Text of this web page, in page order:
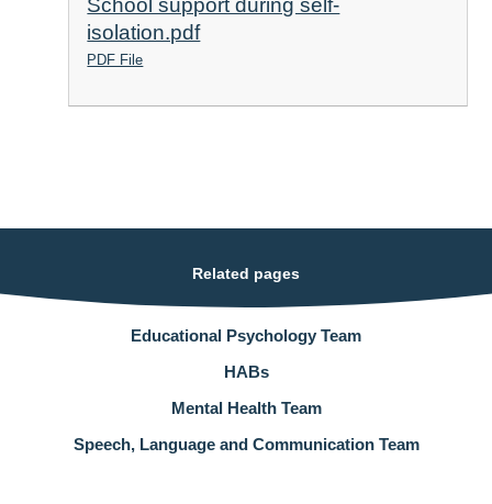
School support during self-
isolation.pdf
PDF File
Related pages
Educational Psychology Team
HABs
Mental Health Team
Speech, Language and Communication Team